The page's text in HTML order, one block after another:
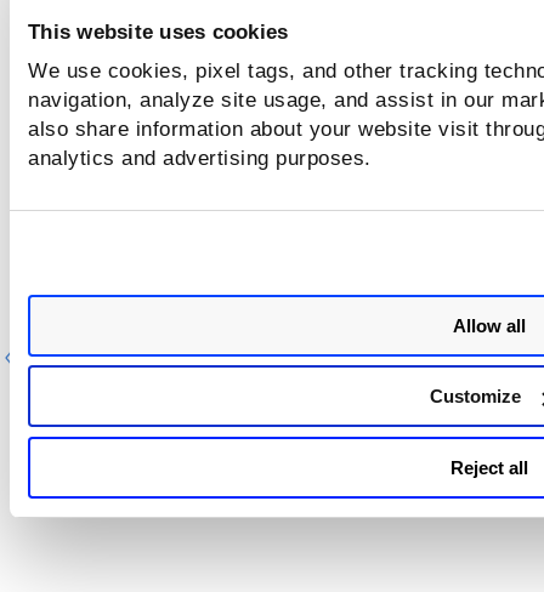
This website uses cookies
We use cookies, pixel tags, and other tracking
navigation, analyze site usage, and assist in our
also share information about your website visit
analytics and advertising purposes.
Allow all
Customize
Reject all
Sample - Get List of Vulnerabilities
by EASM Scan (with filter in XML format)
Previous